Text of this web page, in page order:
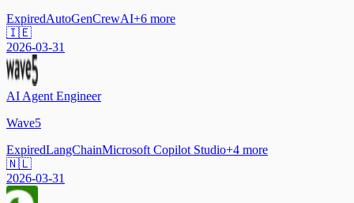
ExpiredAutoGenCrewAI+6 more
🇮🇪
2026-03-31
AI Agent Engineer
Wave5
ExpiredLangChainMicrosoft Copilot Studio+4 more
🇳🇱
2026-03-31